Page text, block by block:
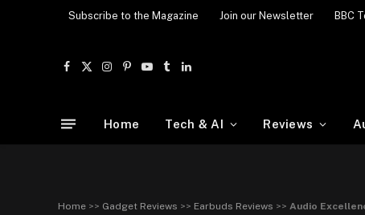
Subscribe to the Magazine Join our Newsletter BBC
Facebook
X
Instagram
Pinterest
YouTube
TumblrLinkedIn
Home Tech & AI Reviews
Home >> Gadget Reviews >> Earbuds Reviews >> Audio